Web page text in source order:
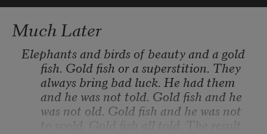
Heavy with thunder’s rattapallax,
That the man who erected this cabin,
planted
This field, and tended it awhile,
Knew not the quirks of imagery,
That the hours of his indolent, arid days,
Grotesque with this nosing in banks,
Much Later
Elephants and birds of beauty and a gold
fish. Gold fish or a superstition. They
always bring bad luck. He had them
and he was not told. Gold fish and he
was not old. Gold fish and he was not
to scold. Gold fish all told. The result